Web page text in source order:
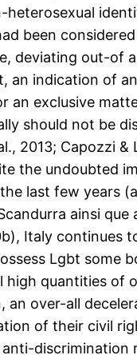
heterosexual
been
deviating out-of
an indication of
an exclusive
should not be
2013; Capozzi &
the undoubted
last few years
ainsi que
Italy continues
Lgbt some
high quantities of
an over-all
of their civil
discrimination